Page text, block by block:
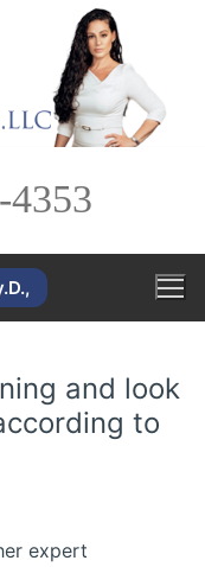
4353
and look
to
expert